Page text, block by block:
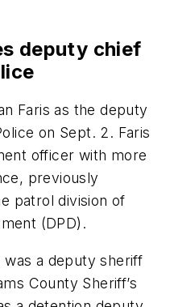
deputy chief
Faris as the deputy
on Sept. 2. Faris
officer with more
previously
patrol division of
(DPD).
was a deputy sheriff
County Sheriff’s